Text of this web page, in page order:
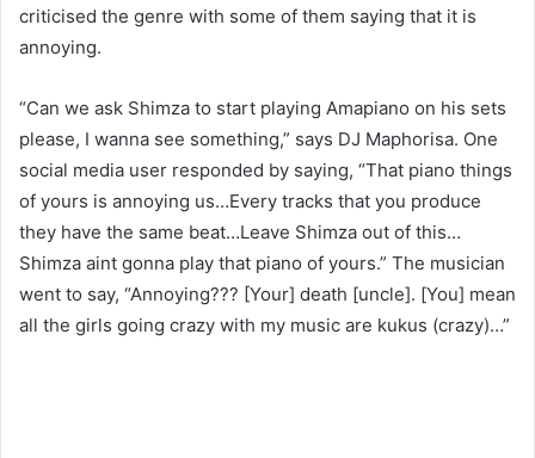
criticised the genre with some of them saying that it is
annoying.
“Can we ask Shimza to start playing Amapiano on his sets
please, I wanna see something,” says DJ Maphorisa. One
social media user responded by saying, “That piano things
of yours is annoying us…Every tracks that you produce
they have the same beat…Leave Shimza out of this…
Shimza aint gonna play that piano of yours.” The musician
went to say, “Annoying??? [Your] death [uncle]. [You] mean
all the girls going crazy with my music are kukus (crazy)…”